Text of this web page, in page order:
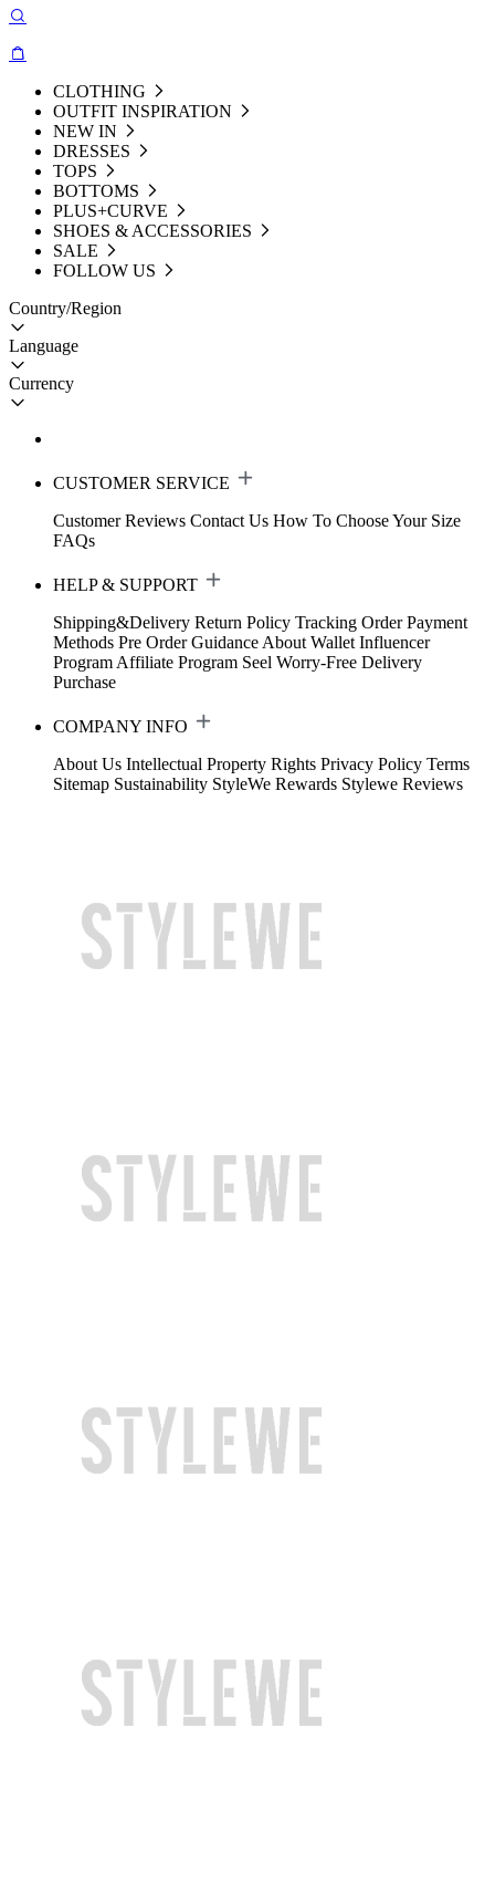
CLOTHING
OUTFIT INSPIRATION
NEW IN
DRESSES
TOPS
BOTTOMS
PLUS+CURVE
SHOES & ACCESSORIES
SALE
FOLLOW US
Country/Region
Language
Currency
CUSTOMER SERVICE
Customer Reviews Contact Us How To Choose Your Size
FAQs
HELP & SUPPORT
Shipping&Delivery Return Policy Tracking Order Payment
Methods Pre Order Guidance About Wallet Influencer
Program Affiliate Program Seel Worry-Free Delivery
Purchase
COMPANY INFO
About Us Intellectual Property Rights Privacy Policy Terms
Sitemap Sustainability StyleWe Rewards Stylewe Reviews